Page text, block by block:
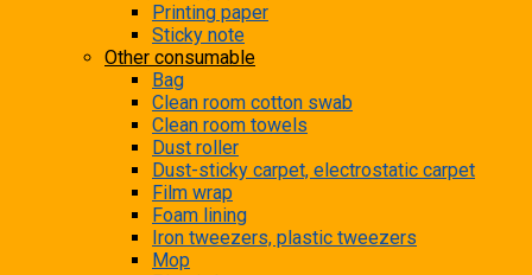
Printing paper
Sticky note
Other consumable
Bag
Clean room cotton swab
Clean room towels
Dust roller
Dust-sticky carpet, electrostatic carpet
Film wrap
Foam lining
Iron tweezers, plastic tweezers
Mop